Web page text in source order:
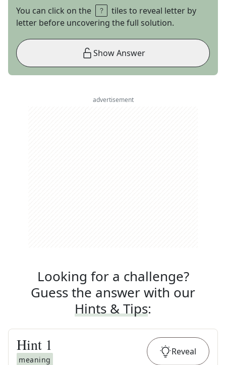
You can click on the
tiles to reveal letter by
letter before uncovering the full solution.
Show Answer
advertisement
Looking for a challenge?
Guess the answer with our
Hints & Tips:
Hint 1
meaning
Reveal